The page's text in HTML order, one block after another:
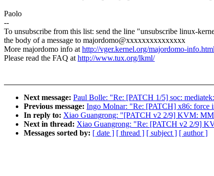
Paolo
--
To unsubscribe from this list: send the line "unsubscribe linux-
the body of a message to majordomo@xxxxxxxxxxxxxxx
More majordomo info athttp://vger.kernel.org/majordomo-
Please read the FAQ athttp://www.tux.org/lkml/
Next message: Paul Bolle: "Re: [PATCH 1/5] soc:
Previous message: Ingo Molnar: "Re: [PATCH] x86: force
In reply to: Xiao Guangrong: "[PATCH v2 2/9] KVM:
Next in thread: Xiao Guangrong: "Re: [PATCH v2 2/9]
Messages sorted by: [ date ] [ thread ] [ subject ] [ author ]